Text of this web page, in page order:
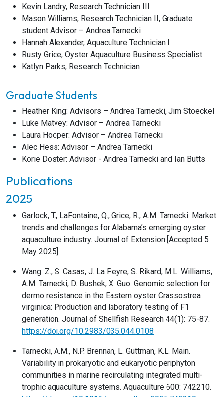
Kevin Landry, Research Technician III
Mason Williams, Research Technician II, Graduate
student Advisor – Andrea Tarnecki
Hannah Alexander, Aquaculture Technician I
Rusty Grice, Oyster Aquaculture Business Specialist
Katlyn Parks, Research Technician
Graduate Students
Heather King: Advisors – Andrea Tarnecki, Jim Stoeckel
Luke Matvey: Advisor – Andrea Tarnecki
Laura Hooper: Advisor – Andrea Tarnecki
Alec Hess: Advisor – Andrea Tarnecki
Korie Doster: Advisor - Andrea Tarnecki and Ian Butts
Publications
2025
Garlock, T., LaFontaine, Q., Grice, R., A.M. Tarnecki. Market
trends and challenges for Alabama’s emerging oyster
aquaculture industry. Journal of Extension [Accepted 5
May 2025].
Wang. Z., S. Casas, J. La Peyre, S. Rikard, M.L. Williams,
A.M. Tarnecki, D. Bushek, X. Guo. Genomic selection for
dermo resistance in the Eastern oyster Crassostrea
virginica: Production and laboratory testing of F1
generation. Journal of Shellfish Research 44(1): 75-87.
https://doi.org/10.2983/035.044.0108
Tarnecki, A.M., N.P. Brennan, L. Guttman, K.L. Main.
Variability in prokaryotic and eukaryotic periphyton
communities in marine recirculating integrated multi-
trophic aquaculture systems. Aquaculture 600: 742210.